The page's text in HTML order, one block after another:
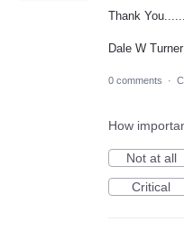
Thank
Dale W
0 comments ·
How
Not at all
Critical